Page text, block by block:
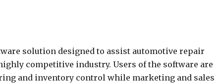
solution designed to assist automotive repair
competitive industry. Users of the software are
and inventory control while marketing and sales